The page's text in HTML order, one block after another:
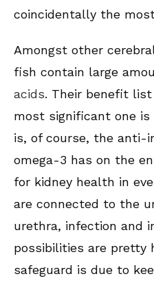
coincidentally the
Amongst other
fish contain large
acids. Their benefit
most significant one is
is, of course, the anti-
omega-3 has on the
for kidney health in
are connected to the
urethra, infection and
possibilities are pretty
safeguard is due to